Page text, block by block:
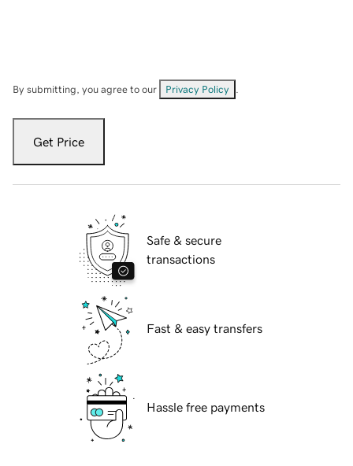
By submitting, you agree to our Privacy Policy
Get Price
Safe & secure
transactions
Fast & easy transfers
Hassle free payments